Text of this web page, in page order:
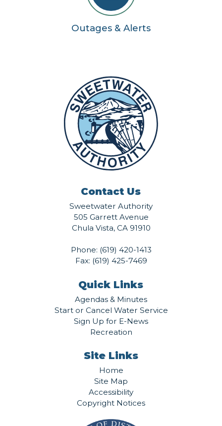
Outages & Alerts
Contact Us
Sweetwater Authority
505 Garrett Avenue
Chula Vista, CA 91910
Phone: (619) 420-1413
Fax: (619) 425-7469
Quick Links
Agendas & Minutes
Start or Cancel Water Service
Sign Up for E-News
Recreation
Site Links
Home
Site Map
Accessibility
Copyright Notices